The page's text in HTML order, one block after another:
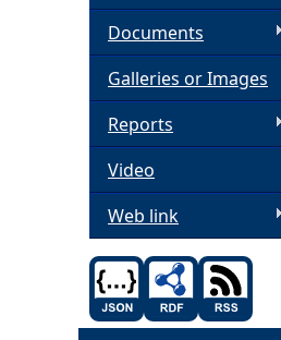
Documents
Galleries or Images
Reports
Video
Web link